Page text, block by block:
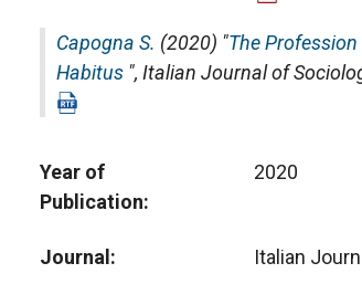
Capogna S. (2020) "The
Habitus ", Italian Journal of
Year of
Publication
2020
Journal Italian